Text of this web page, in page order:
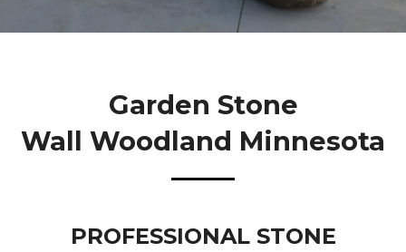
Garden Stone
Wall Woodland Minnesota
PROFESSIONAL STONE